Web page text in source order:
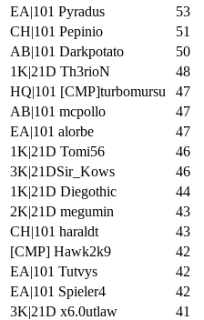
EA|101 Pyradus
53
CH|101 Pepinio
51
AB|101 Darkpotato
50
1K|21D Th3rioN
48
HQ|101 [CMP]turbomursu
47
AB|101 mcpollo
47
EA|101 alorbe
47
1K|21D Tomi56
46
3K|21DSir_Kows
46
1K|21D Diegothic
44
2K|21D megumin
43
CH|101 haraldt
43
[CMP] Hawk2k9
42
EA|101 Tutvys
42
EA|101 Spieler4
42
3K|21D x6.0utlaw
41